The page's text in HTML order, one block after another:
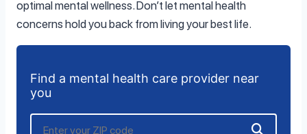
optimal mental wellness. Don’t let mental health
concerns hold you back from living your best life.
Find a mental health care provider near
you